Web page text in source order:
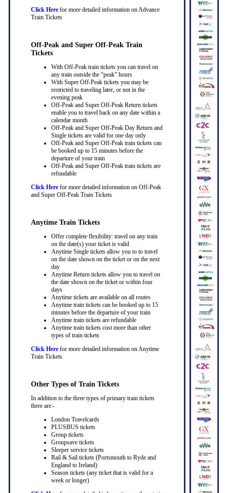
Click Herefor more detailed information on Advance
Train Tickets
Off-Peak and Super Off-Peak Train
Tickets
With Off-Peak train tickets you can travel on
any train outside the “peak” hours
With Super Off-Peak tickets you may be
restricted to traveling later, or not in the
evening peak
Off-Peak and Super Off-Peak Return tickets
enable you to travel back on any date within a
calendar month
Off-Peak and Super Off-Peak Day Return and
Single tickets are valid for one day only
Off-Peak and Super Off-Peak train tickets can
be booked up to 15 minutes before the
departure of your train
Off-Peak and Super Off-Peak train tickets are
refundable
Click Herefor more detailed information on Off-Peak
and Super Off-Peak Train Tickets
Anytime Train Tickets
Offer complete flexibility: travel on any train
on the date(s) your ticket is valid
Anytime Single tickets allow you to to travel
on the date shown on the ticket or on the next
day
Anytime Return tickets allow you to travel on
the date shown on the ticket or within four
days
Anytime tickets are available on all routes
Anytime train tickets can be booked up to 15
minutes before the departure of your train
Anytime train tickets are refundable
Anytime train tickets cost more than other
types of train tickets
Click Herefor more detailed information on Anytime
Train Tickets
Other Types of Train Tickets
In addition to the three types of primary train tickets
there are:-
London Travelcards
PLUSBUS tickets
Group tickets
Groupsave tickets
Sleeper service tickets
Rail & Sail tickets (Portsmouth to Ryde and
England to Ireland)
Season tickets (any ticket that is valid for a
week or longer)